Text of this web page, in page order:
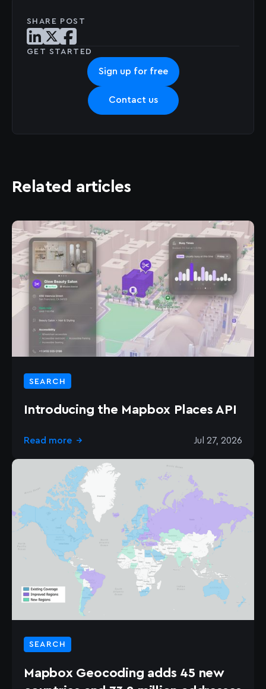
SHARE POST
Share post on LinkedIn
Share post on X
Share post on Facebook
GET STARTED
Sign up for free
Contact us
Related articles
SEARCH
Introducing the Mapbox Places API
Read more → Jul 27, 2026
SEARCH
Mapbox Geocoding adds 45 new